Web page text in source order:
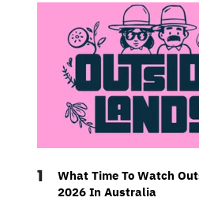
1
What Time To Watch
2026 In Australia